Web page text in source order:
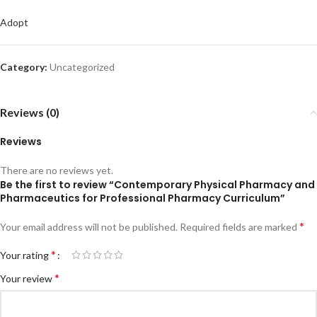
Adopt
Category: Uncategorized
Reviews (0)
Reviews
There are no reviews yet.
Be the first to review “Contemporary Physical Pharmacy and
Pharmaceutics for Professional Pharmacy Curriculum”
Your email address will not be published. Required fields are marked *
Your rating*
Your review*